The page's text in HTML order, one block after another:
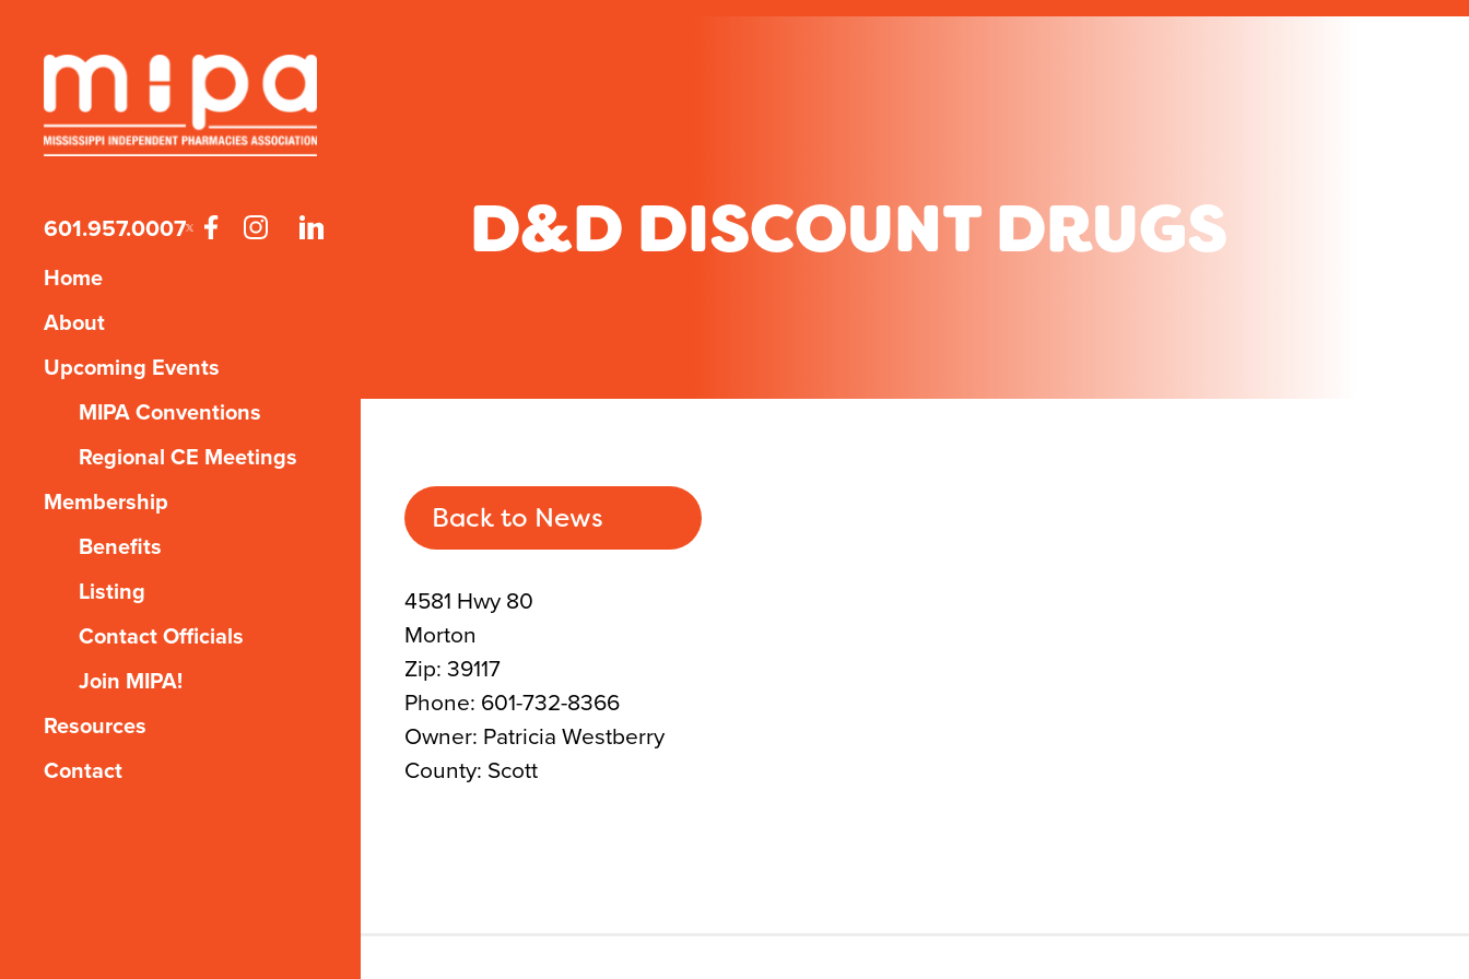
601.957.0007
Home
About
Upcoming Events
MIPA Conventions
Regional CE Meetings
Membership
Benefits
Listing
Contact Officials
Join MIPA!
Resources
Contact
D&D DISCOUNT DRUGS
Back to News
4581 Hwy 80
Morton
Zip: 39117
Phone: 601-732-8366
Owner: Patricia Westberry
County: Scott